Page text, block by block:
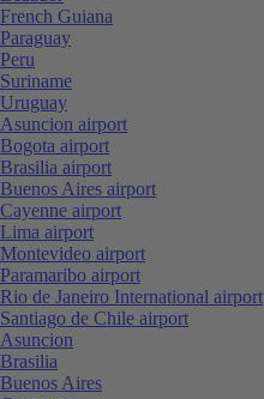
French Guiana
Paraguay
Peru
Suriname
Uruguay
Asuncion airport
Bogota airport
Brasilia airport
Buenos Aires airport
Cayenne airport
Lima airport
Montevideo airport
Paramaribo airport
Rio de Janeiro International airport
Santiago de Chile airport
Asuncion
Brasilia
Buenos Aires